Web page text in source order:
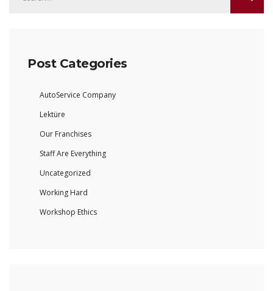
Post Categories
AutoService Company
Lektüre
Our Franchises
Staff Are Everything
Uncategorized
Working Hard
Workshop Ethics